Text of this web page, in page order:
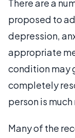
There are a
proposed to
depression,
appropriate
condition may
completely
person is
Many of the